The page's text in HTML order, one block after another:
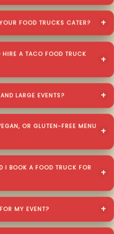
FOOD TRUCKS CATER?
A TACO FOOD TRUCK
LARGE EVENTS?
OR GLUTEN-FREE MENU
I BOOK A FOOD TRUCK FOR
MY EVENT?